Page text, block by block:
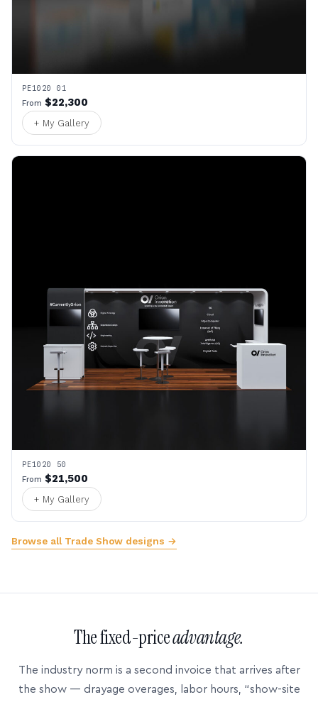
PE1020 01
From $22,300
+ My Gallery
PE1020 50
From $21,500
+ My Gallery
Browse all Trade Show designs →
The fixed-priceadvantage.
The industry norm is a second invoice that arrives after
the show — drayage overages, labor hours, “show-site